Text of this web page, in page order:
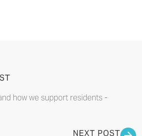
how we support residents -
NEXT POST